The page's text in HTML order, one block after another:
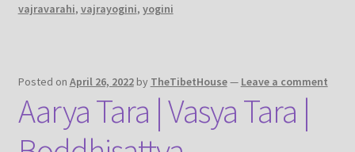
vajravarahi, vajrayogini, yogini
Posted on April 26, 2022 by TheTibetHouse— Leave a comment
Aarya Tara | Vasya Tara |